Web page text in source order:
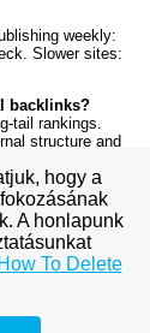
weekly:
Slower sites:
backlinks?
tail rankings.
structure and
and Strategy
Practices.”
.
hogy a
A honlapunk
How To Delete